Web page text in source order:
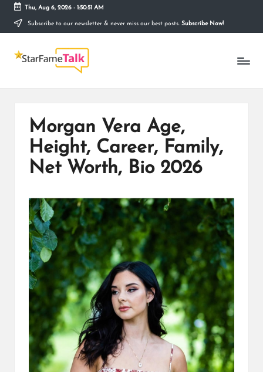
Skip
content
Thu, Aug 6, 2026- 1:50:52 AM
Subscribe to our newsletter & never miss our best posts. Subscribe Now!
S
Telling
Morgan Vera Age,
Height, Career, Family,
Net Worth, Bio 2026